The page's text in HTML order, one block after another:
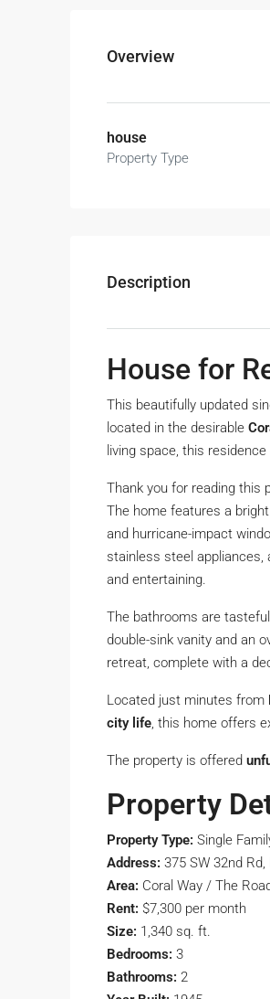
Overview
house
Property Type
Description
House for
This beautifully updated
located in the desirable
living space, this
Thank you for reading this
The home features a
and hurricane-impact
stainless steel appliances,
and entertaining.
The bathrooms are
double-sink vanity and an
retreat, complete with a
Located just minutes from
city life, this home offers
The property is offered
Property
Property Type: Single
Address: 375 SW 32nd
Area: Coral Way / The
Rent: $7,300 per month
Size: 1,340 sq. ft.
Bedrooms: 3
Bathrooms: 2